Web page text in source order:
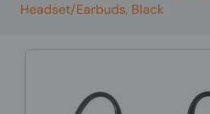
Headset/Earbuds, Black